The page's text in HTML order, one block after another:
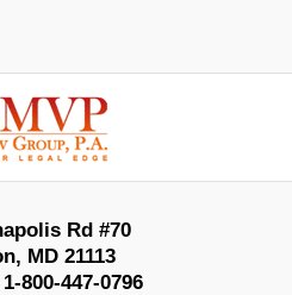
Information
Rd #70
, MD 21113
1-800-447-0796